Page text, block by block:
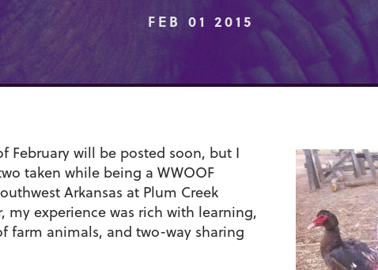
FEB 01 2015
will be posted soon, but I
taken while being a WWOOF
Arkansas at Plum Creek
my experience was rich with learning,
farm animals, and two-way sharing